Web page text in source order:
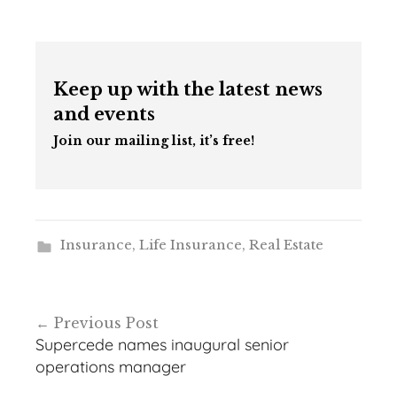
Keep up with the latest news
and events
Join our mailing list, it’s free!
Insurance, Life Insurance, Real Estate
navigation
Previous Post
Supercede names inaugural senior
operations manager